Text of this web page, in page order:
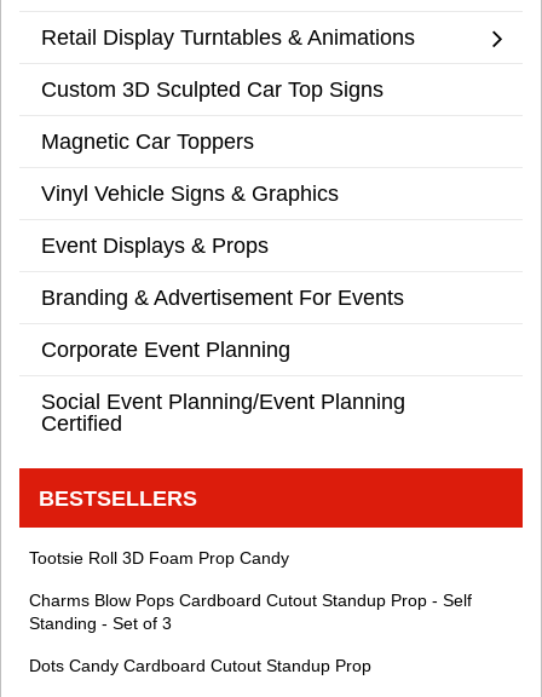
Retail Display Turntables & Animations
Custom 3D Sculpted Car Top Signs
Magnetic Car Toppers
Vinyl Vehicle Signs & Graphics
Event Displays & Props
Branding & Advertisement For Events
Corporate Event Planning
Social Event Planning/Event Planning
Certified
BESTSELLERS
Tootsie Roll 3D Foam Prop Candy
Charms Blow Pops Cardboard Cutout Standup Prop - Self
Standing - Set of 3
Dots Candy Cardboard Cutout Standup Prop